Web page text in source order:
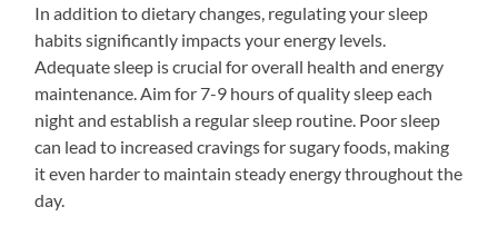
In addition to dietary changes, regulating your sleep
habits significantly impacts your energy levels.
Adequate sleep is crucial for overall health and energy
maintenance. Aim for 7-9 hours of quality sleep each
night and establish a regular sleep routine. Poor sleep
can lead to increased cravings for sugary foods, making
it even harder to maintain steady energy throughout the
day.